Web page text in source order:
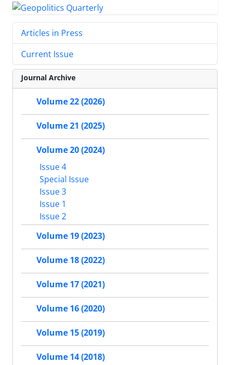
Articles in Press
Current Issue
Journal Archive
Volume 22 (2026)
Volume 21 (2025)
Volume 20 (2024)
Issue 4
Special Issue
Issue 3
Issue 1
Issue 2
Volume 19 (2023)
Volume 18 (2022)
Volume 17 (2021)
Volume 16 (2020)
Volume 15 (2019)
Volume 14 (2018)